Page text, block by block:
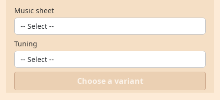
Music sheet
Tuning
Choose a variant